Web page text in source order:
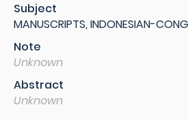
Subject
MANUSCRIPTS, INDONESIAN-
Note
Unknown
Abstract
Unknown